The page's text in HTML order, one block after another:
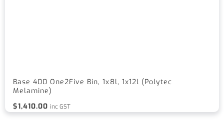
Base 400 One2Five Bin, 1x8l, 1x12l (Polytec
Melamine)
$1,410.00 inc GST